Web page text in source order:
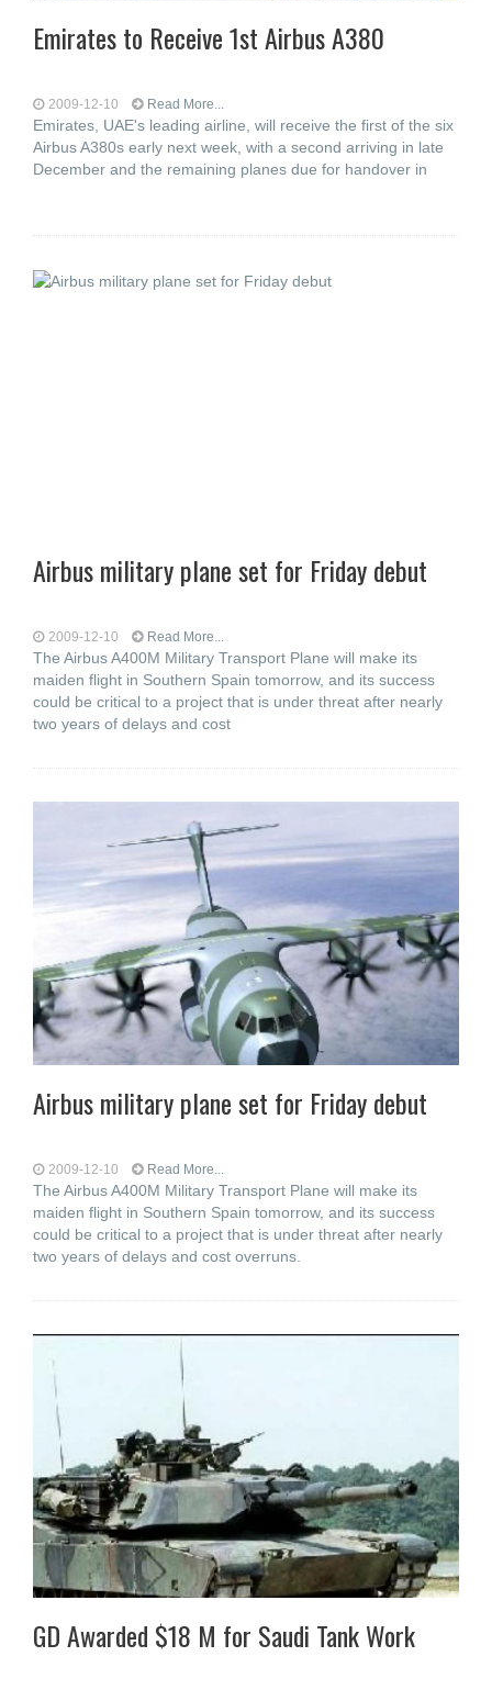
Emirates to Receive 1st Airbus A380
2009-12-10 Read More...
Emirates, UAE's leading airline, will receive the first of the six
Airbus A380s early next week, with a second arriving in late
December and the remaining planes due for handover in
Airbus military plane set for Friday debut
2009-12-10 Read More...
The Airbus A400M Military Transport Plane will make its
maiden flight in Southern Spain tomorrow, and its success
could be critical to a project that is under threat after nearly
two years of delays and cost
Airbus military plane set for Friday debut
2009-12-10 Read More...
The Airbus A400M Military Transport Plane will make its
maiden flight in Southern Spain tomorrow, and its success
could be critical to a project that is under threat after nearly
two years of delays and cost overruns.
GD Awarded $18 M for Saudi Tank Work